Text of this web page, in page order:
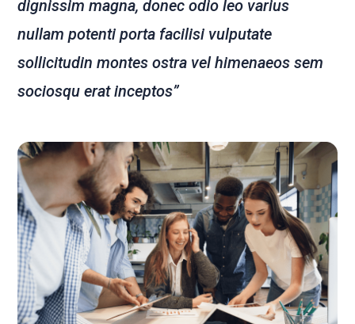
dignissim magna, donec odio leo varius
nullam potenti porta facilisi vulputate
sollicitudin montes ostra vel himenaeos sem
sociosqu erat inceptos”